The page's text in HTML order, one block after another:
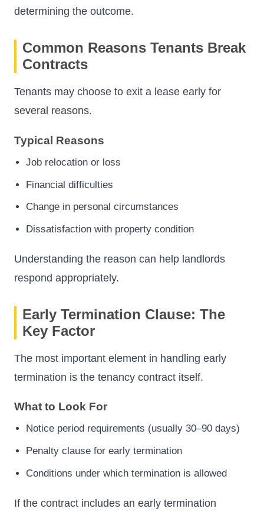
determining the outcome.
Common Reasons Tenants Break
Contracts
Tenants may choose to exit a lease early for
several reasons.
Typical Reasons
Job relocation or loss
Financial difficulties
Change in personal circumstances
Dissatisfaction with property condition
Understanding the reason can help landlords
respond appropriately.
Early Termination Clause: The
Key Factor
The most important element in handling early
termination is the tenancy contract itself.
What to Look For
Notice period requirements (usually 30–90 days)
Penalty clause for early termination
Conditions under which termination is allowed
If the contract includes an early termination